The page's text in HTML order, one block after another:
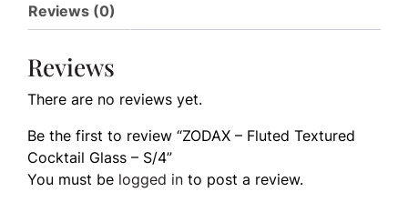
Reviews (0)
Reviews
There are no reviews yet.
Be the first to review “ZODAX – Fluted Textured
Cocktail Glass – S/4”
You must be logged in to post a review.